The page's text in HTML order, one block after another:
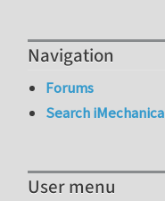
Navigation
Forums
Search iMechanica
User menu